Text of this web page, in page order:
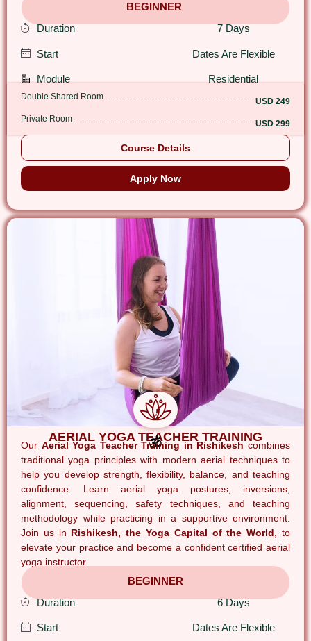
AERIAL YOGA TEACHER TRAINING
Our Aerial Yoga Teacher Training in Rishikesh combines
traditional yoga principles with modern aerial techniques to
help you develop strength, flexibility, balance, and teaching
confidence. Learn aerial yoga postures, inversions,
alignment, sequencing, safety techniques, and teaching
methodology while practicing in a supportive environment.
Join us in Rishikesh, the Yoga Capital of the World, to
elevate your practice and become a confident certified aerial
yoga instructor.
BEGINNER
Duration
6 Days
Start Dates Are Flexible
BEGINNER
Duration
7 Days
Start Dates Are Flexible
Module Residential
Double Shared Room
USD 249
Private Room
USD 299
Course Details
Apply Now